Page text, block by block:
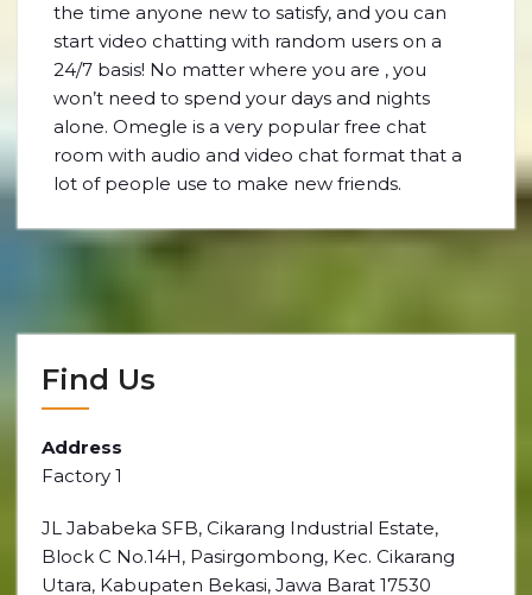
the time anyone new to satisfy, and you can
start video chatting with random users on a
24/7 basis! No matter where you are , you
won’t need to spend your days and nights
alone. Omegle is a very popular free chat
room with audio and video chat format that a
lot of people use to make new friends.
Find Us
Address
Factory 1
JL Jababeka SFB, Cikarang Industrial Estate,
Block C No.14H, Pasirgombong, Kec. Cikarang
Utara, Kabupaten Bekasi, Jawa Barat 17530